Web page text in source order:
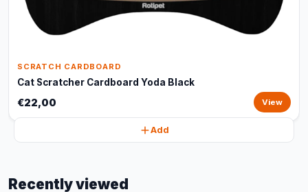
SCRATCH CARDBOARD
Cat Scratcher Cardboard Yoda Black
€22,00 View
Add
Recently viewed